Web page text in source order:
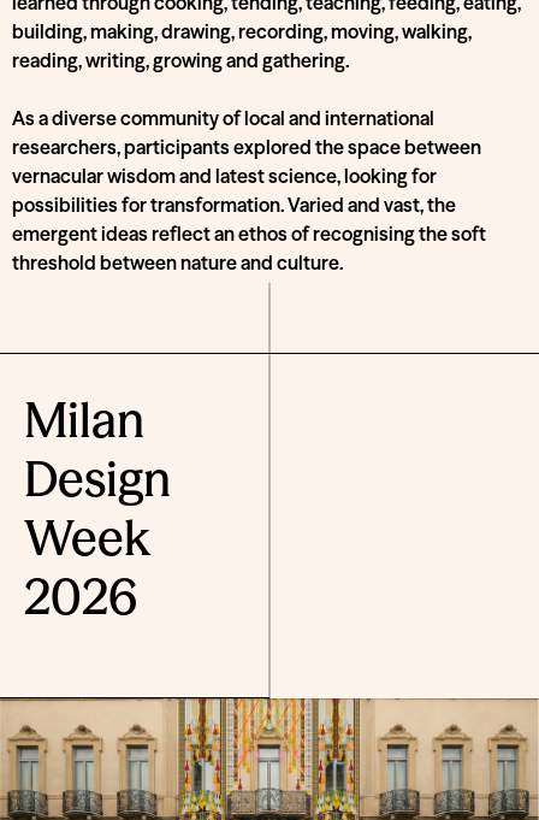
building, making, drawing, recording, moving, walking,
reading, writing, growing and gathering.
As a diverse community of local and international
researchers, participants explored the space between
vernacular wisdom and latest science, looking for
possibilities for transformation. Varied and vast, the
emergent ideas reflect an ethos of recognising the soft
threshold between nature and culture.
Milan
Design
Week
2026